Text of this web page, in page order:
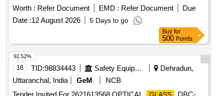
Worth : Refer Document EMD : Refer Document
Due
Date :12 August 2026 5 Days to go
Buy for
500 Points
18 TID:98834443 Safety Equipment\explosives
Dehradun,
Uttaranchal, India
GeM
NCB
92.52%